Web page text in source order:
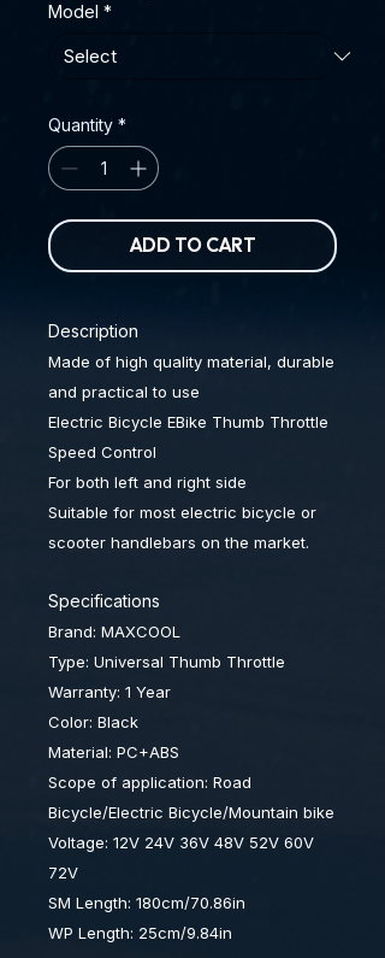
Model *
Quantity *
ADD TO CART
Description
Made of high quality material, durable
and practical to use
Electric Bicycle EBike Thumb Throttle
Speed Control
For both left and right side
Suitable for most electric bicycle or
scooter handlebars on the market.
Specifications
Brand: MAXCOOL
Type: Universal Thumb Throttle
Warranty: 1 Year
Color: Black
Material: PC+ABS
Scope of application: Road
Bicycle/Electric Bicycle/Mountain bike
Voltage: 12V 24V 36V 48V 52V 60V
72V
SM Length: 180cm/70.86in
WP Length: 25cm/9.84in